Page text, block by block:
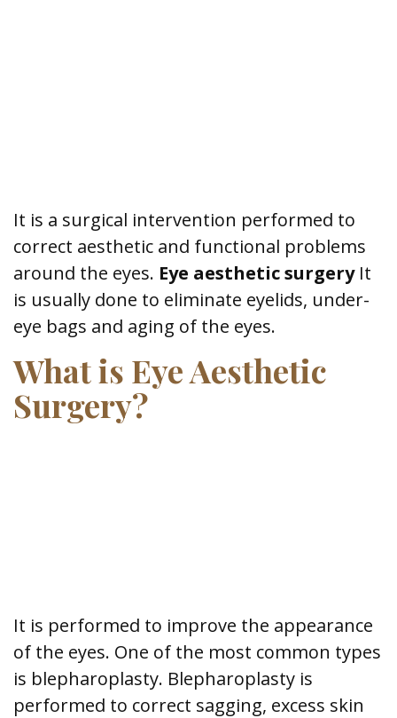
It is a surgical intervention performed to
correct aesthetic and functional problems
around the eyes. Eye aesthetic surgeryIt
is usually done to eliminate eyelids, under-
eye bags and aging of the eyes.
What is Eye Aesthetic
Surgery?
It is performed to improve the appearance
of the eyes. One of the most common types
is blepharoplasty. Blepharoplasty is
performed to correct sagging, excess skin